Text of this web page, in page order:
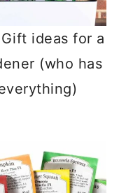
ideas for a
(who has